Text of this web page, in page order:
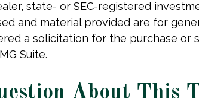
state- or SEC-registered
and material provided are for
a solicitation for the purchase or
Suite.
About This